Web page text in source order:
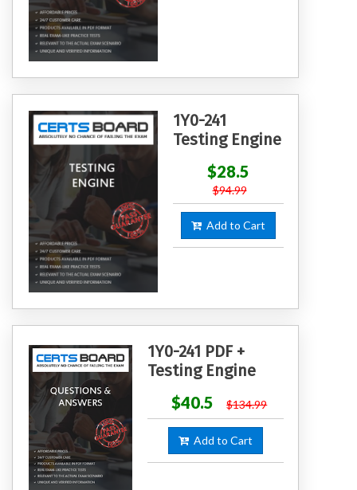
1Y0-241
Testing Engine
$28.5
$94.99
Add to Cart
1Y0-241 PDF +
Testing Engine
$40.5
$134.99
Add to Cart